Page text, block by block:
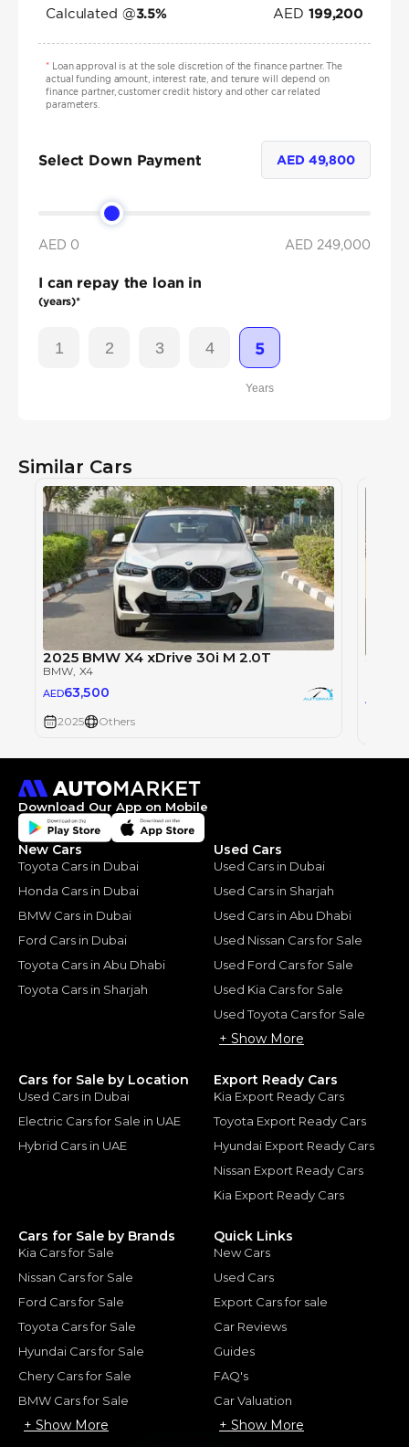
Calculated @3.5% AED 199,200
*Loan approval is at the sole discretion of the finance partner. The
actual funding amount, interest rate, and tenure will depend on
finance partner, customer credit history and other car related
parameters.
Select Down Payment AED 49,800
AED 0 AED 249,000
I can repay the loan in
(years)*
1 2 3 4 5
Years
Similar Cars
2025 BMW X4 xDrive 30i M 2.0T
BMW , X4
AED63,500
2025 Others
2025
AED
Download Our App on Mobile
New Cars
Toyota Cars in Dubai
Honda Cars in Dubai
BMW Cars in Dubai
Ford Cars in Dubai
Toyota Cars in Abu Dhabi
Toyota Cars in Sharjah
Used Cars
Used Cars in Dubai
Used Cars in Sharjah
Used Cars in Abu Dhabi
Used Nissan Cars for Sale
Used Ford Cars for Sale
Used Kia Cars for Sale
Used Toyota Cars for Sale
+ Show More
Cars for Sale by Location
Used Cars in Dubai
Electric Cars for Sale in UAE
Hybrid Cars in UAE
Export Ready Cars
Kia Export Ready Cars
Toyota Export Ready Cars
Hyundai Export Ready Cars
Nissan Export Ready Cars
Kia Export Ready Cars
Cars for Sale by Brands
Kia Cars for Sale
Nissan Cars for Sale
Ford Cars for Sale
Toyota Cars for Sale
Hyundai Cars for Sale
Chery Cars for Sale
BMW Cars for Sale
+ Show More
Quick Links
New Cars
Used Cars
Export Cars for sale
Car Reviews
Guides
FAQ's
Car Valuation
+ Show More